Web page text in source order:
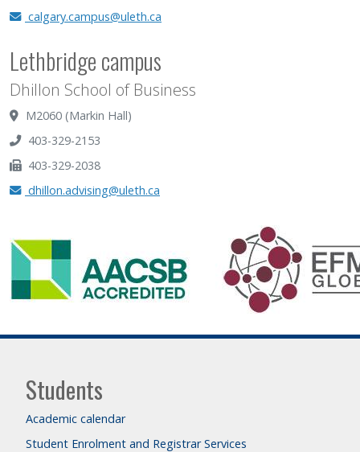
calgary.campus@uleth.ca
Lethbridge campus
Dhillon School of Business
M2060 (Markin Hall)
403-329-2153
403-329-2038
dhillon.advising@uleth.ca
Students
Academic calendar
Student Enrolment and Registrar Services